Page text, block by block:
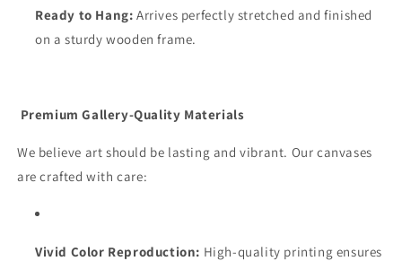
Ready to Hang: Arrives perfectly stretched and finished
on a sturdy wooden frame.
Premium Gallery-Quality Materials
We believe art should be lasting and vibrant. Our canvases
are crafted with care:
Vivid Color Reproduction: High-quality printing ensures